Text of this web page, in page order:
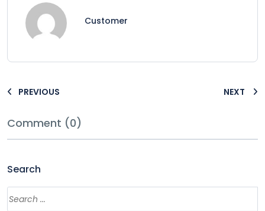
Customer
PREVIOUS NEXT
Comment (0)
Search